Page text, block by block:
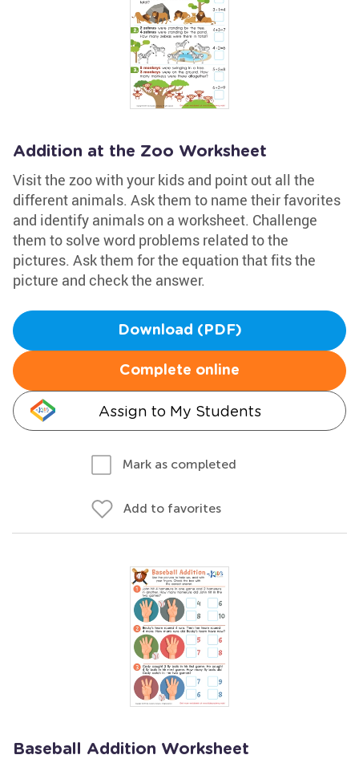
Addition at the Zoo Worksheet
Visit the zoo with your kids and point out all the
different animals. Ask them to name their favorites
and identify animals on a worksheet. Challenge
them to solve word problems related to the
pictures. Ask them for the equation that fits the
picture and check the answer.
Download (PDF)
Complete online
Assign to My Students
Mark as completed
Add to favorites
Baseball Addition Worksheet